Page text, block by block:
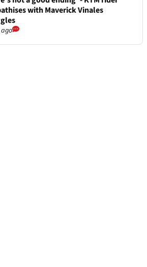
with Maverick Vinales